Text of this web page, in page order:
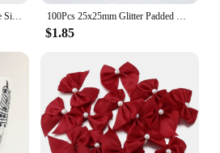
1 Roll 5 Yards Multisize Double Sided Satin Ribbon Gradient Color Rainbow Ribbon for DIY Hair Bows Gift Wrap Christmas Wedding 100Pcs 25x25mm Glitter Padded Clover Appliques for Children's Crafts Headwear Accessories DIY Hair Clips Earing Decoration
$1.85